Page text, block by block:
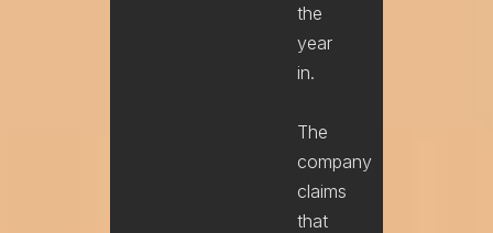
the
year
in.
The
company
claims
that